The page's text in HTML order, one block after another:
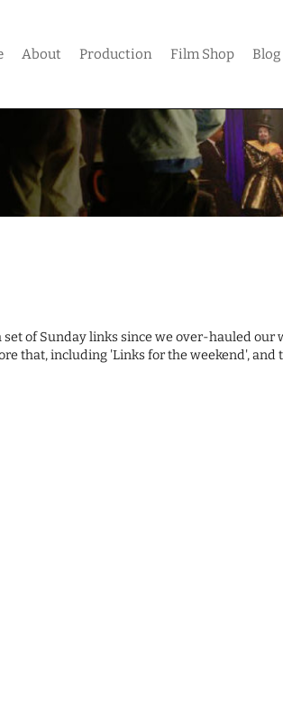
About Production Film Shop Blog
of Sunday links since we over-hauled our
that, including 'Links for the weekend', and